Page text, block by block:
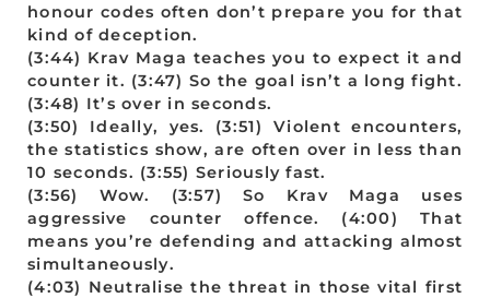
honour codes often don’t prepare you for that
kind of deception.
(3:44) Krav Maga teaches you to expect it and
counter it. (3:47) So the goal isn’t a long fight.
(3:48) It’s over in seconds.
(3:50) Ideally, yes. (3:51) Violent encounters,
the statistics show, are often over in less than
10 seconds. (3:55) Seriously fast.
(3:56) Wow. (3:57) So Krav Maga uses
aggressive counter offence. (4:00) That
means you’re defending and attacking almost
simultaneously.
(4:03) Neutralise the threat in those vital first